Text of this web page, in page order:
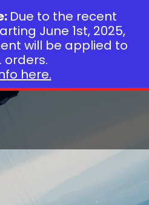
Due to the recent
June 1st, 2025,
will be applied to
orders.
here.